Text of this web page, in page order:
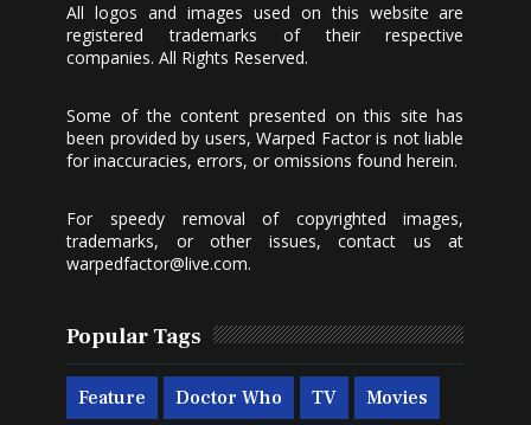
All logos and images used on this website are
registered trademarks of their respective
companies. All Rights Reserved.
Some of the content presented on this site has
been provided by users, Warped Factor is not liable
for inaccuracies, errors, or omissions found herein.
For speedy removal of copyrighted images,
trademarks, or other issues, contact us at
warpedfactor@live.com.
Popular Tags
Feature Doctor Who TV Movies